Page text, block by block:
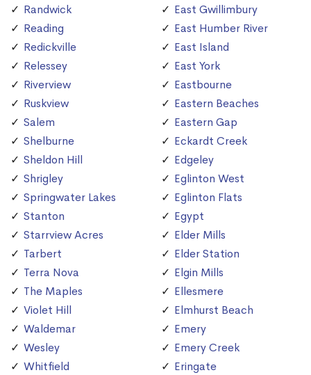
Randwick
Reading
Redickville
Relessey
Riverview
Ruskview
Salem
Shelburne
Sheldon Hill
Shrigley
Springwater Lakes
Stanton
Starrview Acres
Tarbert
Terra Nova
The Maples
Violet Hill
Waldemar
Wesley
Whitfield
East Gwillimbury
East Humber River
East Island
East York
Eastbourne
Eastern Beaches
Eastern Gap
Eckardt Creek
Edgeley
Eglinton West
Eglinton Flats
Egypt
Elder Mills
Elder Station
Elgin Mills
Ellesmere
Elmhurst Beach
Emery
Emery Creek
Eringate